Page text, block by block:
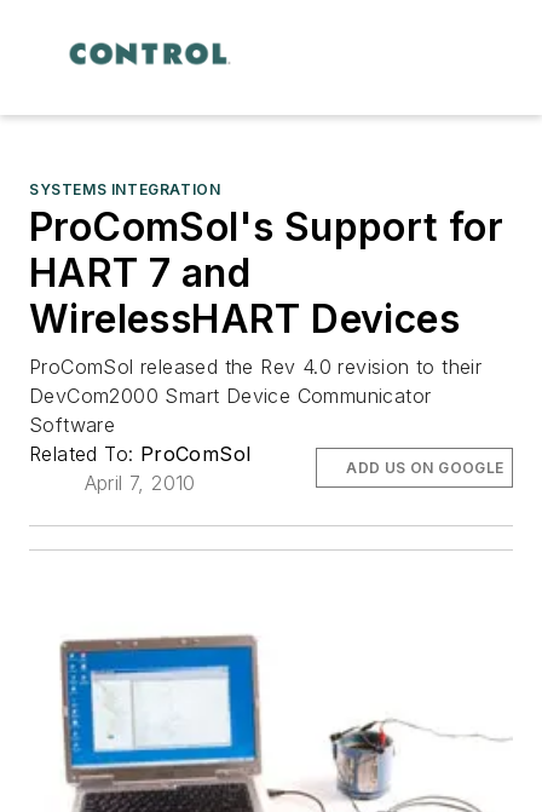
SYSTEMS INTEGRATION
ProComSol's Support for
HART 7 and
WirelessHART Devices
ProComSol released the Rev 4.0 revision to their
DevCom2000 Smart Device Communicator
Software
Related To: ProComSol
April 7, 2010
ADD US ON GOOGLE